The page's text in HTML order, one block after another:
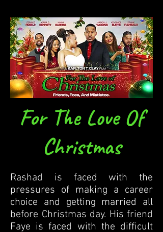
For The Love Of
Christmas
Rashad is faced with the
pressures of making a career
choice and getting married all
before Christmas day. His friend
Faye is faced with the difficult